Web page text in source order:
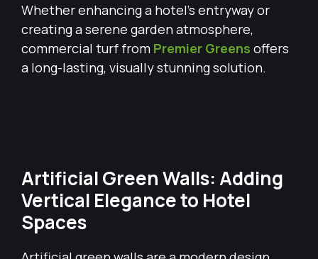
Whether enhancing a hotel’s entryway or
creating a serene garden atmosphere,
commercial turf from Premier Greens offers
a long-lasting, visually stunning solution.
Artificial Green Walls: Adding
Vertical Elegance to Hotel
Spaces